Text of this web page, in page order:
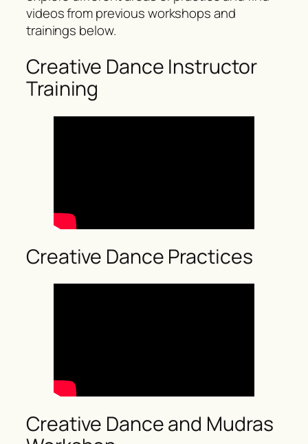
videos from previous workshops and
trainings below.
Creative Dance Instructor
Training
Creative Dance Practices
Creative Dance and Mudras